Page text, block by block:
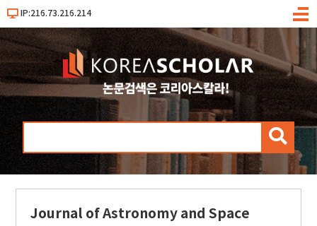
IP:216.73.216.214
메
검
Journal of Astronomy and Space